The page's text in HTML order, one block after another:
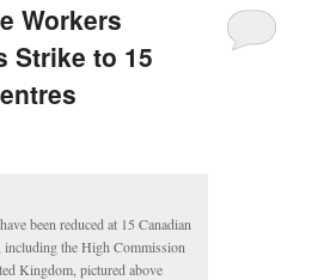
Workers
Strike to 15
been reduced at 15 Canadian
including the High Commission
Kingdom, pictured above